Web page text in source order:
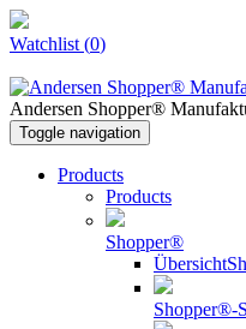
Watchlist (0)
Andersen Shopper®
Toggle navigation
Products
Products
Shopper®
Übersicht
Shopper®-